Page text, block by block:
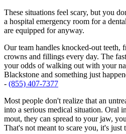
These situations feel scary, but you
a hospital emergency room for a
are equipped for anyway.
Our team handles knocked-out teeth,
crowns and fillings every day. The
your odds of walking out with your
Blackstone and something just
- (855) 407-7377
Most people don't realize that an
into a serious medical situation. Oral
mout, they can spread to your jaw,
That's not meant to scare you, it's just